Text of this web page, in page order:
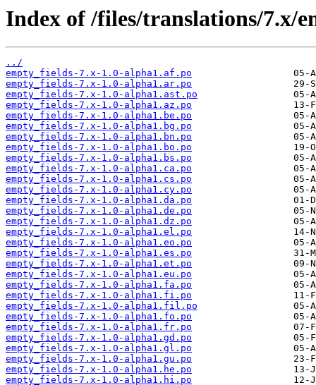
Index of /files/translations/7.x/
../
empty_fields-7.x-1.0-alpha1.af.po
empty_fields-7.x-1.0-alpha1.ar.po
empty_fields-7.x-1.0-alpha1.ast.po
empty_fields-7.x-1.0-alpha1.az.po
empty_fields-7.x-1.0-alpha1.be.po
empty_fields-7.x-1.0-alpha1.bg.po
empty_fields-7.x-1.0-alpha1.bn.po
empty_fields-7.x-1.0-alpha1.bo.po
empty_fields-7.x-1.0-alpha1.bs.po
empty_fields-7.x-1.0-alpha1.ca.po
empty_fields-7.x-1.0-alpha1.cs.po
empty_fields-7.x-1.0-alpha1.cy.po
empty_fields-7.x-1.0-alpha1.da.po
empty_fields-7.x-1.0-alpha1.de.po
empty_fields-7.x-1.0-alpha1.dz.po
empty_fields-7.x-1.0-alpha1.el.po
empty_fields-7.x-1.0-alpha1.eo.po
empty_fields-7.x-1.0-alpha1.es.po
empty_fields-7.x-1.0-alpha1.et.po
empty_fields-7.x-1.0-alpha1.eu.po
empty_fields-7.x-1.0-alpha1.fa.po
empty_fields-7.x-1.0-alpha1.fi.po
empty_fields-7.x-1.0-alpha1.fil.po
empty_fields-7.x-1.0-alpha1.fo.po
empty_fields-7.x-1.0-alpha1.fr.po
empty_fields-7.x-1.0-alpha1.gd.po
empty_fields-7.x-1.0-alpha1.gl.po
empty_fields-7.x-1.0-alpha1.gu.po
empty_fields-7.x-1.0-alpha1.he.po
empty_fields-7.x-1.0-alpha1.hi.po